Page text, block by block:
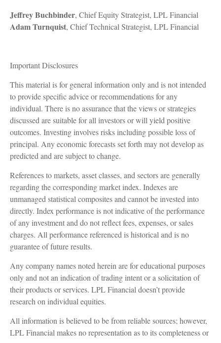
Jeffrey Buchbinder, Chief Equity Strategist, LPL Financial
Adam Turnquist, Chief Technical Strategist, LPL Financial
Important Disclosures
This material is for general information only and is not intended
to provide specific advice or recommendations for any
individual. There is no assurance that the views or strategies
discussed are suitable for all investors or will yield positive
outcomes. Investing involves risks including possible loss of
principal. Any economic forecasts set forth may not develop as
predicted and are subject to change.
References to markets, asset classes, and sectors are generally
regarding the corresponding market index. Indexes are
unmanaged statistical composites and cannot be invested into
directly. Index performance is not indicative of the performance
of any investment and do not reflect fees, expenses, or sales
charges. All performance referenced is historical and is no
guarantee of future results.
Any company names noted herein are for educational purposes
only and not an indication of trading intent or a solicitation of
their products or services. LPL Financial doesn’t provide
research on individual equities.
All information is believed to be from reliable sources; however,
LPL Financial makes no representation as to its completeness or